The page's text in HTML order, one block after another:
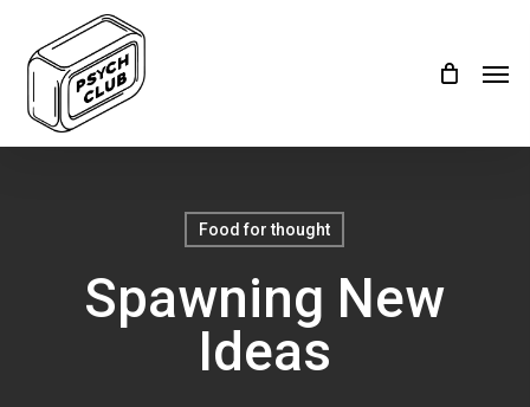
content
Food for thought
Spawning New
Ideas